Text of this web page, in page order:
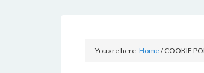
You are here:Home/COOKIE